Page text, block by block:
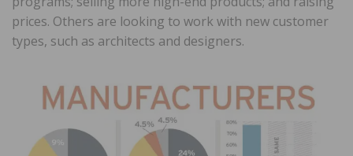
prices. Others are looking to work with new customer
types, such as architects and designers.